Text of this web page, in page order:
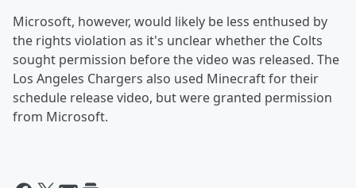
Microsoft, however, would likely be less enthused by
the rights violation as it's unclear whether the Colts
sought permission before the video was released. The
Los Angeles Chargers also used Minecraft for their
schedule release video, but were granted permission
from Microsoft.